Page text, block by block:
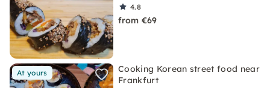
4.8
from €69
At yours
Cooking Korean street food near
Frankfurt